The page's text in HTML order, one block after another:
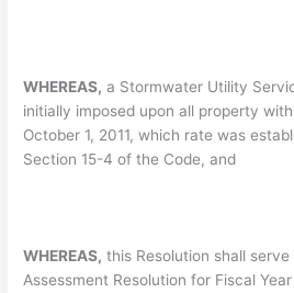
WHEREAS, a Stormwater Utility
initially imposed upon all property
October 1, 2011, which rate was
Section 15-4 of the Code, and
WHEREAS, this Resolution shall serve
Assessment Resolution for Fiscal